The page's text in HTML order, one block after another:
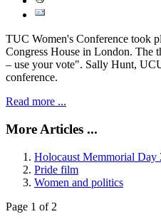
TUC Women's Conference took
Congress House in London. The
– use your vote". Sally Hunt,
conference.
Read more ...
More Articles ...
Holocaust Memmorial Day
Pride film
Women and politics
Page 1 of 2